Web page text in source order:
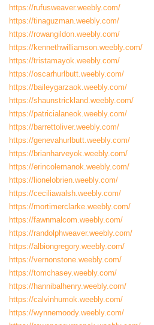
https://rufusweaver.weebly.com/
https://tinaguzman.weebly.com/
https://rowangildon.weebly.com/
https://kennethwilliamson.weebly.com/
https://tristamayok.weebly.com/
https://oscarhurlbutt.weebly.com/
https://baileygarzaok.weebly.com/
https://shaunstrickland.weebly.com/
https://patricialaneok.weebly.com/
https://barrettoliver.weebly.com/
https://genevahurlbutt.weebly.com/
https://brianharveyok.weebly.com/
https://erincolemanok.weebly.com/
https://lionelobrien.weebly.com/
https://ceciliawalsh.weebly.com/
https://mortimerclarke.weebly.com/
https://fawnmalcom.weebly.com/
https://randolphweaver.weebly.com/
https://albiongregory.weebly.com/
https://vernonstone.weebly.com/
https://tomchasey.weebly.com/
https://hannibalhenry.weebly.com/
https://calvinhumok.weebly.com/
https://wynnemoody.weebly.com/